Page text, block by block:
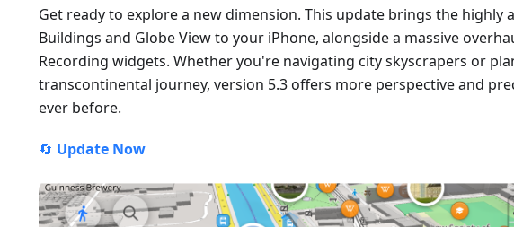
Get ready to explore a new dimension. This update brings the highly
Buildings and Globe View to your iPhone, alongside a massive
Recording widgets. Whether you're navigating city skyscrapers or
transcontinental journey, version 5.3 offers more perspective and
ever before.
🔄 Update Now